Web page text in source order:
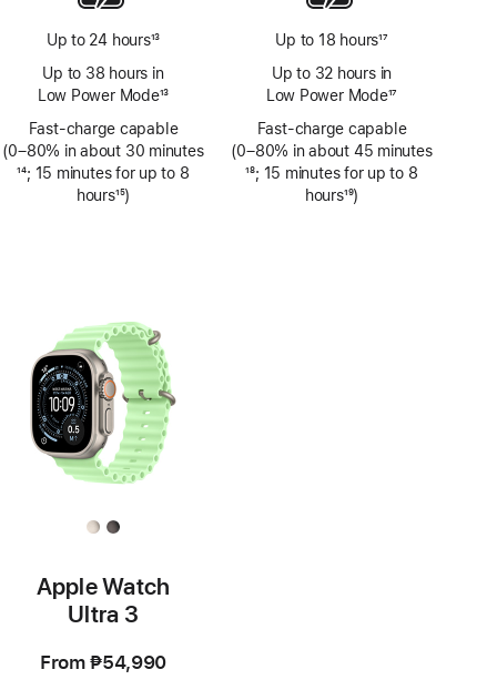
Up to 24 hours13
Up to 38 hours in
Low Power Mode13
Fast-charge capable
(0–80% in about 30 minutes
Footnote
14; 15 minutes for up to 8
hours15)
Up to 18 hours17
Up to 32 hours in
Low Power Mode17
Fast-charge capable
(0–80% in about 45 minutes
Footnote
18; 15 minutes for up to 8
hours19)
Apple Watch
Ultra 3
From₱54,990